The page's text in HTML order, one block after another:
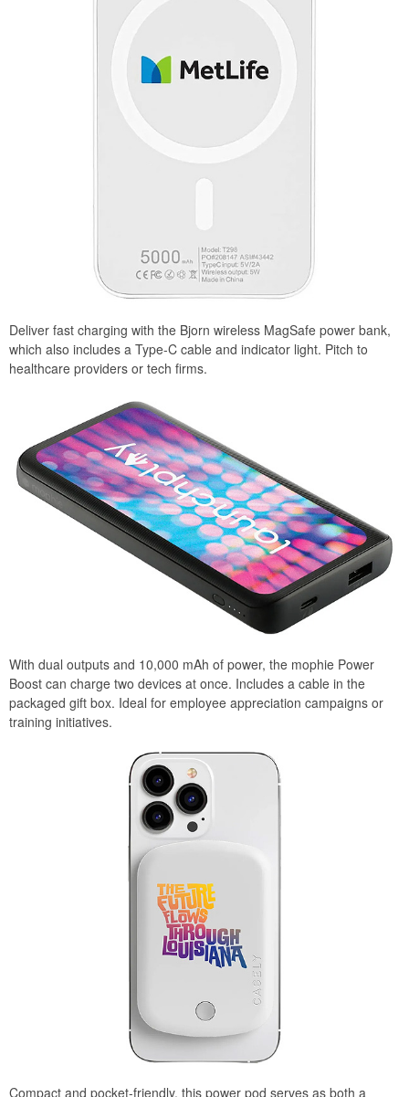
Deliver fast charging with the Bjorn wireless MagSafe power bank,
which also includes a Type-C cable and indicator light. Pitch to
healthcare providers or tech firms.
With dual outputs and 10,000 mAh of power, the mophie Power
Boost can charge two devices at once. Includes a cable in the
packaged gift box. Ideal for employee appreciation campaigns or
training initiatives.
Compact and pocket-friendly, this power pod serves as both a